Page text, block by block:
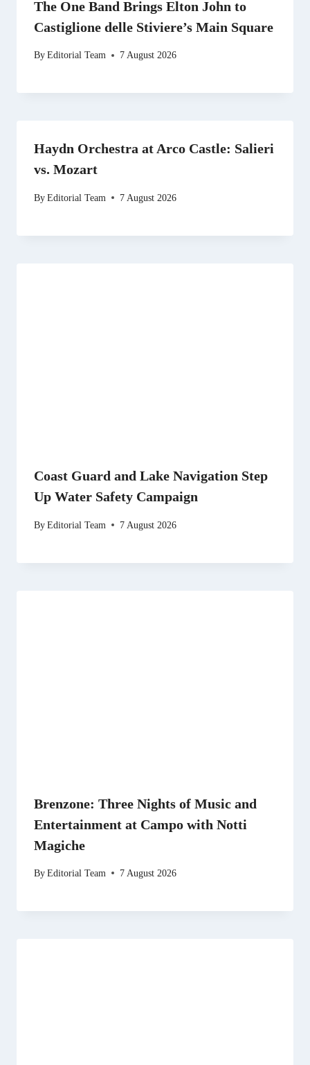
The One Band Brings Elton John to
Castiglione delle Stiviere’s Main Square
ByEditorial Team 7 August 2026
Haydn Orchestra at Arco Castle: Salieri
vs. Mozart
ByEditorial Team 7 August 2026
Coast Guard and Lake Navigation Step
Up Water Safety Campaign
ByEditorial Team 7 August 2026
Brenzone: Three Nights of Music and
Entertainment at Campo with Notti
Magiche
ByEditorial Team 7 August 2026